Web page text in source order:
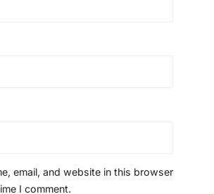
email, and website in this browser
I comment.